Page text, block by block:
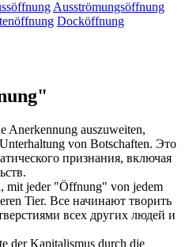
Ausströmungsöffnung
Docköffnung
Anerkennung auszuweiten,
von Botschaften. Это
признания, включая
mit jeder "Öffnung" von jedem
Tier. Все начинают творить
всех других людей и
der Kapitalismus durch die